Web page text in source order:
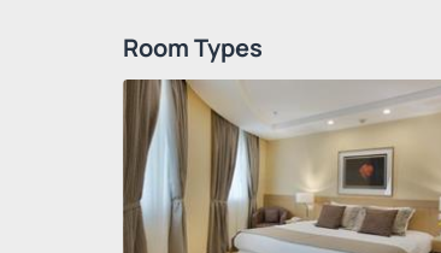
Room Types